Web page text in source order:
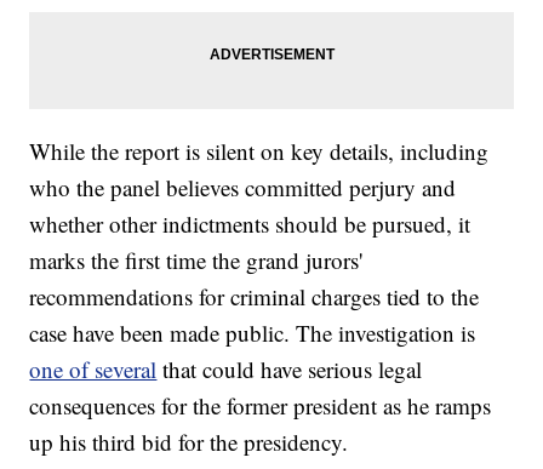
While the report is silent on key details, including
who the panel believes committed perjury and
whether other indictments should be pursued, it
marks the first time the grand jurors'
recommendations for criminal charges tied to the
case have been made public. The investigation is
one of several that could have serious legal
consequences for the former president as he ramps
up his third bid for the presidency.